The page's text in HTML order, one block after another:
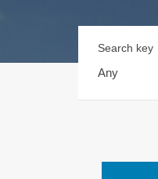
Search key